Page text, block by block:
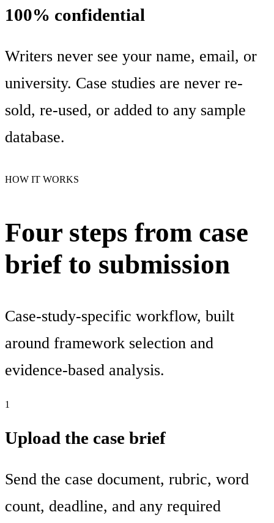
100% confidential
Writers never see your name, email, or
university. Case studies are never re-
sold, re-used, or added to any sample
database.
HOW IT WORKS
Four steps from case
brief to submission
Case-study-specific workflow, built
around framework selection and
evidence-based analysis.
1
Upload the case brief
Send the case document, rubric, word
count, deadline, and any required